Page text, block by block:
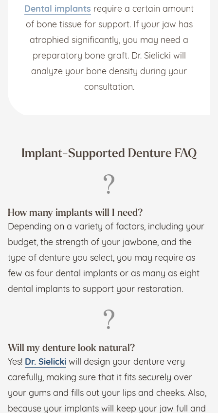
Dental implants require a certain amount
of bone tissue for support. If your jaw has
atrophied significantly, you may need a
preparatory bone graft. Dr. Sielicki will
analyze your bone density during your
consultation.
Implant-Supported Denture FAQ
How many implants will I need?
Depending on a variety of factors, including your
budget, the strength of your jawbone, and the
type of denture you select, you may require as
few as four dental implants or as many as eight
dental implants to support your restoration.
Will my denture look natural?
Yes! Dr. Sielicki will design your denture very
carefully, making sure that it fits securely over
your gums and fills out your lips and cheeks. Also,
because your implants will keep your jaw full and